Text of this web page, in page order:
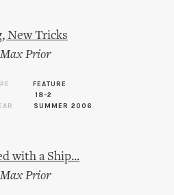
New Tricks
Prior
FEATURE
18-2
SUMMER 2006
with a Ship...
Prior